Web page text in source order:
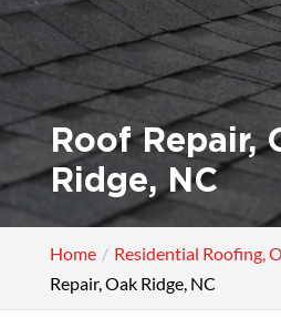
Roof Repair,
Ridge, NC
Home Residential Roofing,
Repair, Oak Ridge, NC